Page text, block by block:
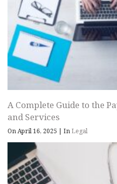
A Complete Guide to the
and Services
On April 16, 2025 | InLegal